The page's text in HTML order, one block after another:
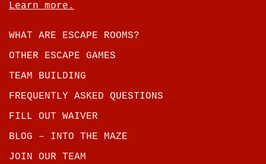
Learn more.
WHAT ARE ESCAPE ROOMS?
OTHER ESCAPE GAMES
TEAM BUILDING
FREQUENTLY ASKED QUESTIONS
FILL OUT WAIVER
BLOG – INTO THE MAZE
JOIN OUR TEAM